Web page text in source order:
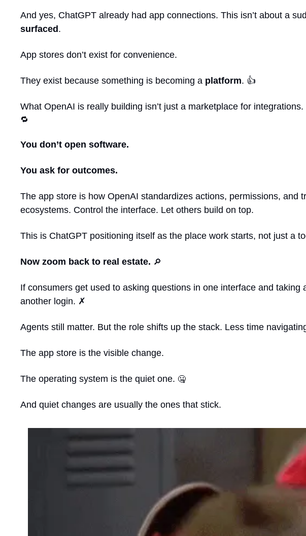
And yes, ChatGPT already had app connections. This isn’t about a
surfaced .
App stores don’t exist for convenience.
They exist because something is becoming a platform. 👍
What OpenAI is really building isn’t just a marketplace for
🔁
You don’t open software.
You ask for outcomes.
The app store is how OpenAI standardizes actions, permissions, and
ecosystems. Control the interface. Let others build on top.
This is ChatGPT positioning itself as the place work starts, not just a
Now zoom back to real estate. 🔎
If consumers get used to asking questions in one interface and
another login. ✗
Agents still matter. But the role shifts up the stack. Less time
The app store is the visible change.
The operating system is the quiet one. 🤐
And quiet changes are usually the ones that stick.